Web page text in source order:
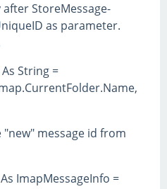
StoreMessage-
as parameter.
String =
message id from
ImapMessageInfo =